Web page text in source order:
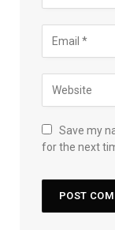
Save my
for the next